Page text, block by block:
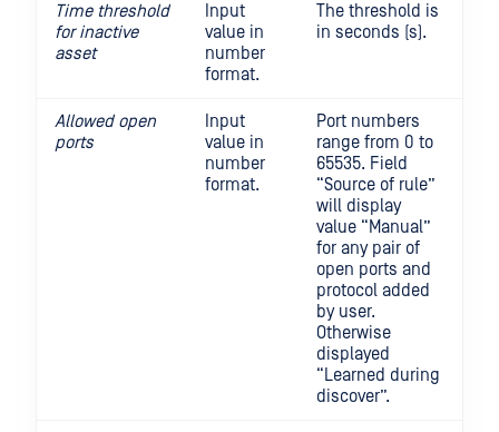
Time threshold
for inactive
asset
Input
value in
number
format.
The threshold is
in seconds (s).
Allowed open
ports
Input
value in
number
format.
Port numbers
range from 0 to
65535. Field
“Source of rule”
will display
value “Manual”
for any pair of
open ports and
protocol added
by user.
Otherwise
displayed
“Learned during
discover”.